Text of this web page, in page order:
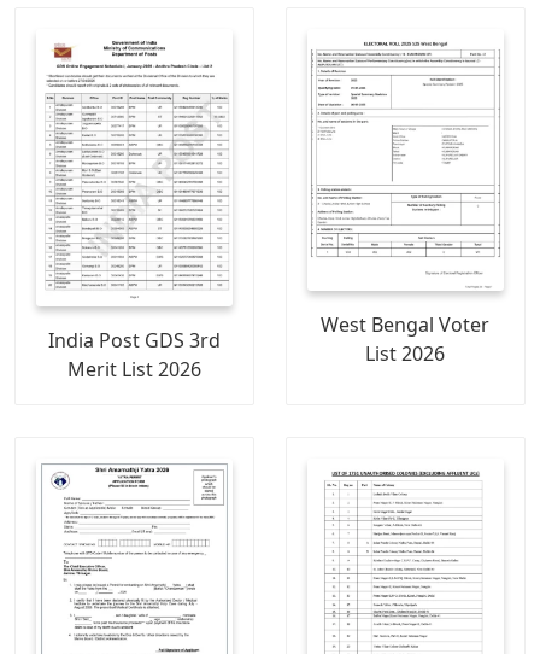
India Post GDS 3rd
Merit List 2026
West Bengal Voter
List 2026